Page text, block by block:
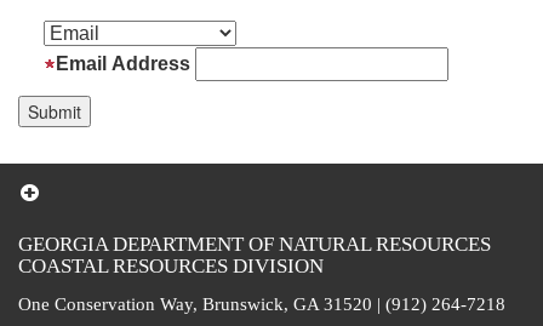
Email Address
GEORGIA DEPARTMENT OF NATURAL RESOURCES
COASTAL RESOURCES DIVISION
One Conservation Way, Brunswick, GA 31520 | (912) 264-7218